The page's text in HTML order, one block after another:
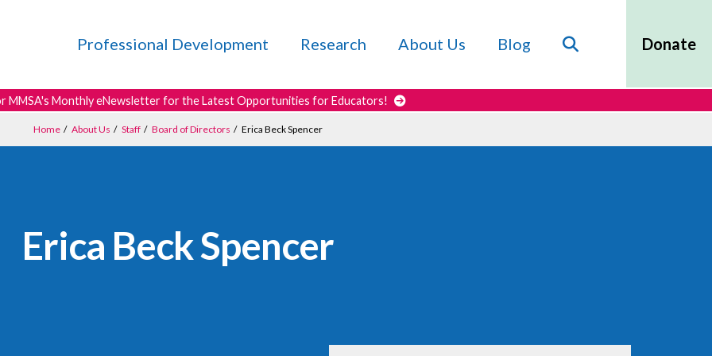
Professional Development Research About Us Blog Donate
MMSA's Monthly eNewsletter for the Latest Opportunities for Educators!
Home / About Us / Staff / Board of Directors / Erica Beck Spencer
Erica Beck Spencer